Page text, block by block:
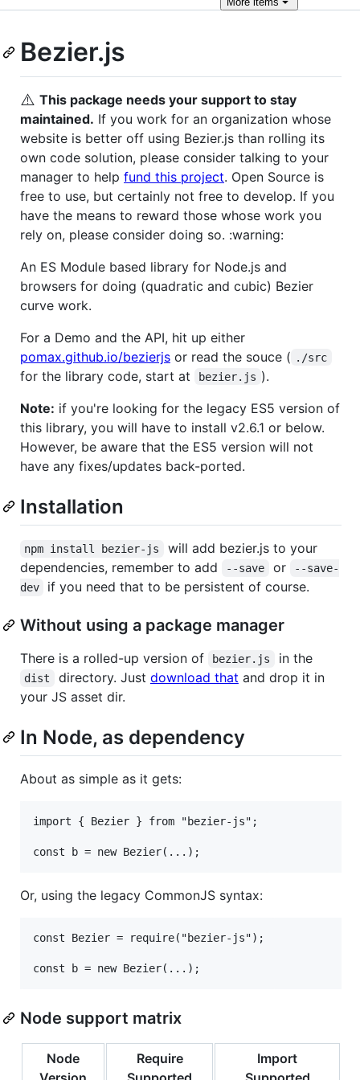
Bezier.js
⚠️ This package needs your support to stay
maintained. If you work for an organization whose
website is better off using Bezier.js than rolling its
own code solution, please consider talking to your
manager to help fund this project. Open Source is
free to use, but certainly not free to develop. If you
have the means to reward those whose work you
rely on, please consider doing so. :warning:
An ES Module based library for Node.js and
browsers for doing (quadratic and cubic) Bezier
curve work.
For a Demo and the API, hit up either
pomax.github.io/bezierjs or read the souce ( ./src
for the library code, start at bezier.js ).
Note: if you're looking for the legacy ES5 version of
this library, you will have to install v2.6.1 or below.
However, be aware that the ES5 version will not
have any fixes/updates back-ported.
Installation
npm install bezier-js
will add bezier.js to your
dependencies, remember to add
--save or
--save-
dev
if you need that to be persistent of course.
Without using a package manager
There is a rolled-up version of bezier.js in the
dist directory. Just download that and drop it in
your JS asset dir.
In Node, as dependency
About as simple as it gets:
import { Bezier } from "bezier-js";
Or, using the legacy CommonJS syntax:
const Bezier = require("bezier-js");
Node support matrix
Node
Require
Import